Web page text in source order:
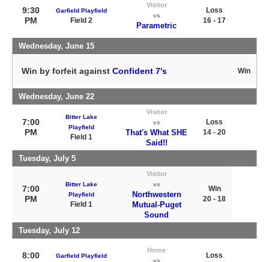
9:30
PM
Garfield Playfield
Field 2
Visitor
vs
Parametric
Loss
16 - 17
Wednesday, June 15
Win by forfeit against Confident 7's Win
Wednesday, June 22
7:00
PM
Bitter Lake
Playfield
Field 1
Visitor
vs
That's What SHE
Said!!
Loss
14 - 20
Tuesday, July 5
7:00
PM
Bitter Lake
Playfield
Field 1
Visitor
vs
Northwestern
Mutual-Puget
Sound
Win
20 - 18
Tuesday, July 12
8:00
Garfield Playfield
Home
vs
Loss